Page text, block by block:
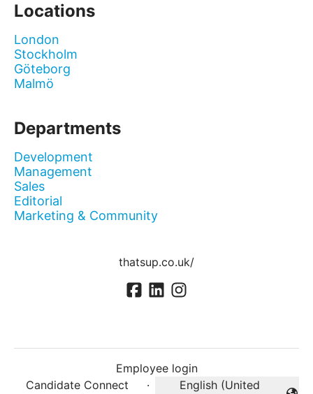
Locations
London
Stockholm
Göteborg
Malmö
Departments
Development
Management
Sales
Editorial
Marketing & Community
thatsup.co.uk/
Employee login
Candidate Connect
·
English (United